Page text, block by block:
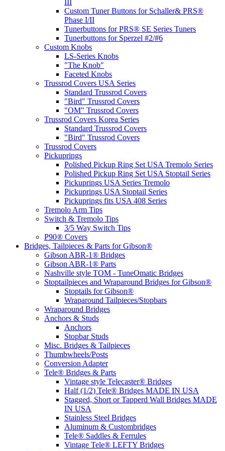
III
Custom Tuner Buttons for Schaller& PRS®
Phase I/II
Tunerbuttons for PRS® SE Series Tuners
Tunerbuttons for Sperzel #2/#6
Custom Knobs
LS-Series Knobs
"The Knob"
Faceted Knobs
Trussrod Covers USA Series
Standard Trussrod Covers
"Bird" Trussrod Covers
"OM" Trussrod Covers
Trussrod Covers Korea Series
Standard Trussrod Covers
"Bird" Trussrod Covers
Trussrod Covers
Pickuprings
Polished Pickup Ring Set USA Tremolo Series
Polished Pickup Ring Set USA Stoptail Series
Pickuprings USA Series Tremolo
Pickuprings USA Stoptail Series
Pickuprings fits USA 408 Series
Tremolo Arm Tips
Switch & Tremolo Tips
3/5 Way Switch Tips
P90® Covers
Bridges, Tailpieces & Parts for Gibson®
Gibson ABR-1® Bridges
Gibson ABR-1® Parts
Nashville style TOM - TuneOmatic Bridges
Stoptailpieces and Wraparound Bridges for Gibson®
Stoptails for Gibson®
Wraparound Tailpieces/Stopbars
Wraparound Bridges
Anchors & Studs
Anchors
Stopbar Studs
Misc. Bridges & Tailpieces
Thumbwheels/Posts
Conversion Adapter
Tele® Bridges & Parts
Vintage style Telecaster® Bridges
Half (1/2) Tele® Bridges MADE IN USA
Stagged, Short or Tapperd Wall Bridges MADE
IN USA
Stainless Steel Bridges
Aluminum & Custombridges
Tele® Saddles & Ferrules
Vintage Tele® LEFTY Bridges